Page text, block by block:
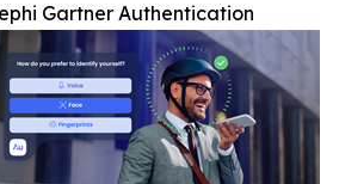
Gartner Authentication